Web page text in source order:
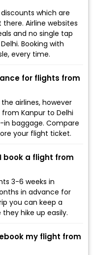
which are
Airline websites
and no single tap
Booking with
every time.
for flights from
airlines, however
Kanpur to Delhi
baggage. Compare
your flight ticket.
book a flight from
3-6 weeks in
in advance for
you can keep a
hike up easily.
my flight from